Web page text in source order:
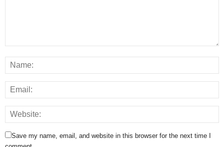
Save my name, email, and website in this browser for the next time I